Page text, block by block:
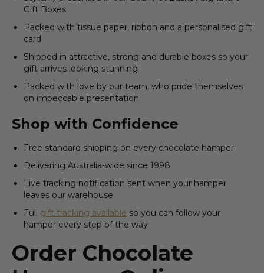
Gift Boxes
Packed with tissue paper, ribbon and a personalised gift
card
Shipped in attractive, strong and durable boxes so your
gift arrives looking stunning
Packed with love by our team, who pride themselves
on impeccable presentation
Shop with Confidence
Free standard shipping on every chocolate hamper
Delivering Australia-wide since 1998
Live tracking notification sent when your hamper
leaves our warehouse
Full gift tracking available so you can follow your
hamper every step of the way
Order Chocolate